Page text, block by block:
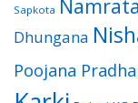
Sapkota
Dhungana
Poojana